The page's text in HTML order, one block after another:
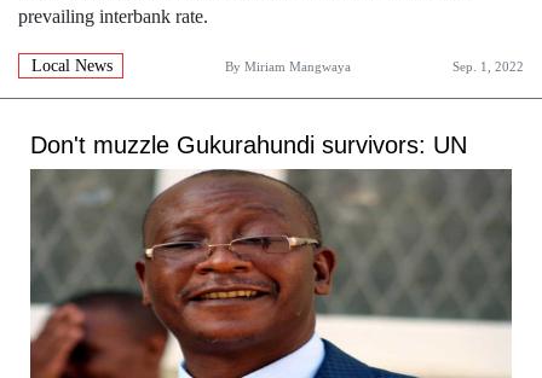
prevailing interbank rate.
Local News By Miriam Mangwaya Sep. 1, 2022
Don't muzzle Gukurahundi survivors: UN